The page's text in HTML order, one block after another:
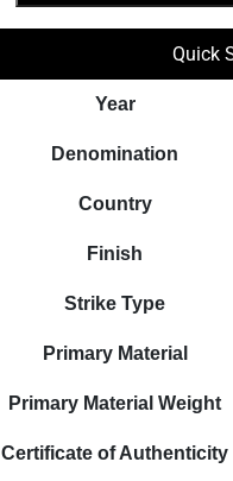
Quick
Year
Denomination
Country
Finish
Strike Type
Primary Material
Primary Material Weight
Certificate of Authenticity